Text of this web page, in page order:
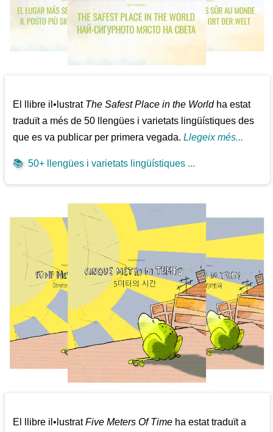
El llibre il•lustrat The Safest Place in the Worldha estat
traduït a més de 50 llengües i varietats lingüístiques des
que es va publicar per primera vegada.Llegeix més...
📚 50+ llengües i varietats lingüístiques ...
El llibre il•lustratFive Meters Of Time ha estat traduït a